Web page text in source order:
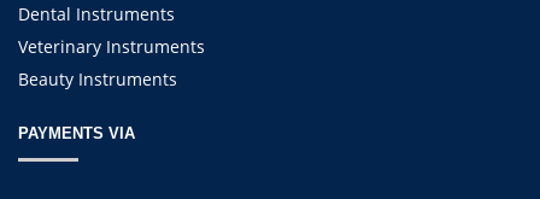
Dental Instruments
Veterinary Instruments
Beauty Instruments
PAYMENTS VIA